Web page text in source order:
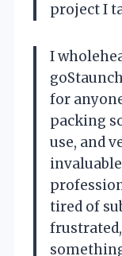
project I
I
for
packing
use, and
tired of